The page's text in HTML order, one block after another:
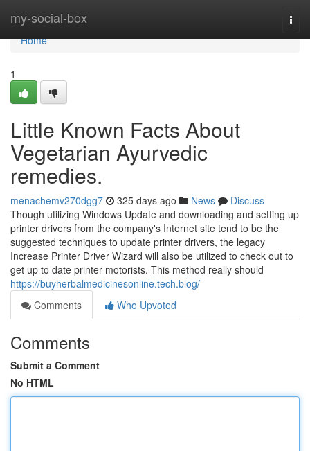
my-social-box
Home
Home
1
Little Known Facts About
Vegetarian Ayurvedic
remedies.
menachemv270dgg7 325 days ago News
Discuss
Though utilizing Windows Update and downloading and setting up
printer drivers from the company's Internet site tend to be the
suggested techniques to update printer drivers, the legacy
Increase Printer Driver Wizard will also be utilized to check out to
get up to date printer motorists. This method really should
https://buyherbalmedicinesonline.tech.blog/
Comments
Who Upvoted
Comments
Submit a Comment
No HTML